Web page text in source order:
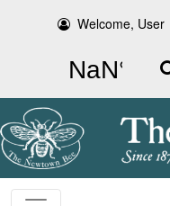
Welcome, User